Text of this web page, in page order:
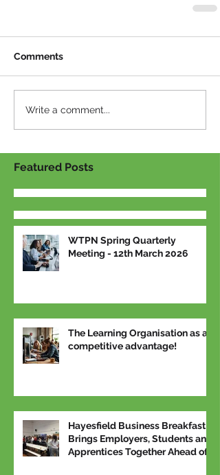
Comments
Write a comment...
Featured Posts
WTPN Spring Quarterly
Meeting - 12th March 2026
The Learning Organisation as a
competitive advantage!
Hayesfield Business Breakfast
Brings Employers, Students and
Apprentices Together Ahead of